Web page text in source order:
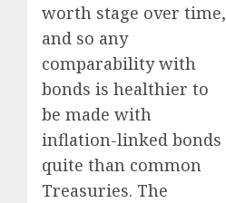
worth stage over time,
and so any
comparability with
bonds is healthier to
be made with
inflation-linked bonds
quite than common
Treasuries. The